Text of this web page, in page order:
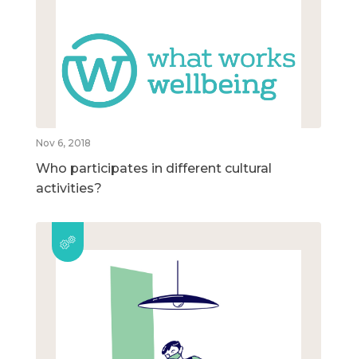
Nov 6, 2018
Who participates in different cultural
activities?